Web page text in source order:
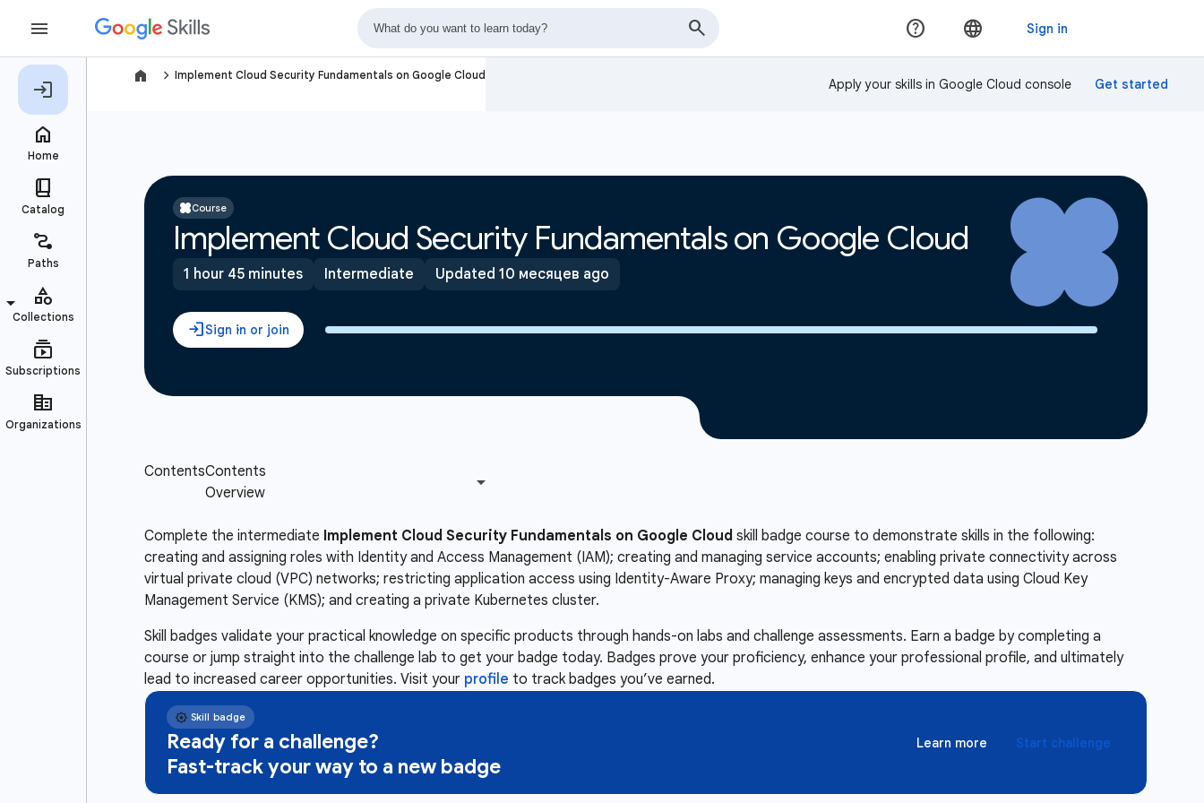
navigate_next Implement Cloud Security Fundamentals on Google Cloud
Apply your skills in Google Cloud console
Course
Implement Cloud Security Fundamentals on Google Cloud
1 hour 45 minutes Intermediate Updated 10 месяцев ago
Complete the intermediate Implement Cloud Security Fundamentals on Google Cloud skill badge course to demonstrate skills in the following:
creating and assigning roles with Identity and Access Management (IAM); creating and managing service accounts; enabling private connectivity across
virtual private cloud (VPC) networks; restricting application access using Identity-Aware Proxy; managing keys and encrypted data using Cloud Key
Management Service (KMS); and creating a private Kubernetes cluster.
Skill badges validate your practical knowledge on specific products through hands-on labs and challenge assessments. Earn a badge by completing a
course or jump straight into the challenge lab to get your badge today. Badges prove your proficiency, enhance your professional profile, and ultimately
lead to increased career opportunities. Visit your profile to track badges you’ve earned.
Ready for a challenge?
Fast-track your way to a new badge
Learn more Start challenge